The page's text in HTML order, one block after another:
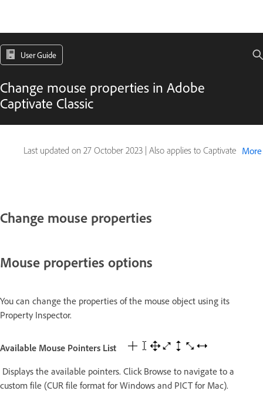
User Guide
Change mouse properties in Adobe
Captivate Classic
Last updated on 27 October 2023 | Also applies to Captivate More
Change mouse properties
Mouse properties options
You can change the properties of the mouse object using its
Property Inspector.
Available Mouse Pointers List
Displays the available pointers. Click Browse to navigate to a
custom file (CUR file format for Windows and PICT for Mac).